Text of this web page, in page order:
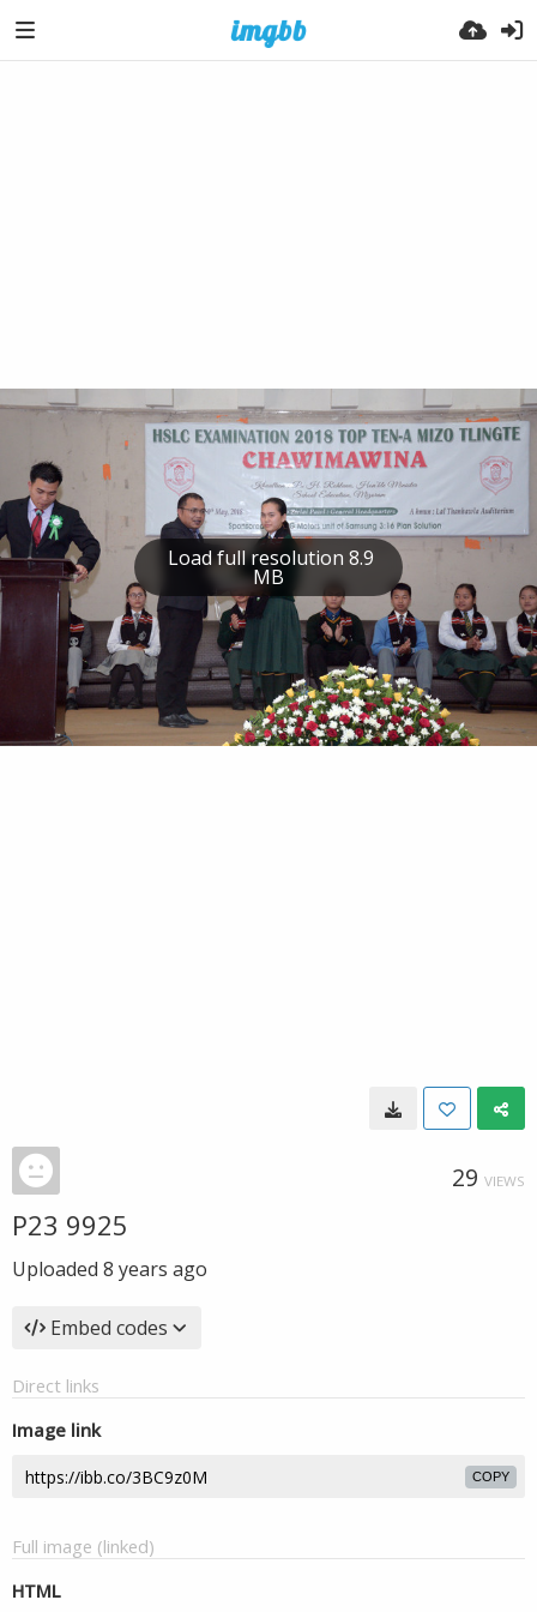
Load full resolution 8.9
MB
29 VIEWS
P23 9925
Uploaded 8 years ago
Embed codes
Direct links
Image link
COPY
Full image (linked)
HTML